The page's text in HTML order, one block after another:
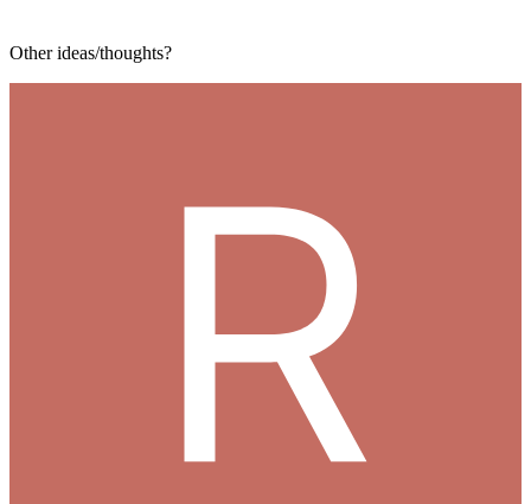
Other ideas/thoughts?